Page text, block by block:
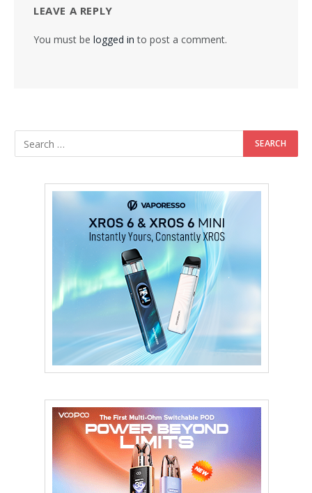
LEAVE A REPLY
You must be logged in to post a comment.